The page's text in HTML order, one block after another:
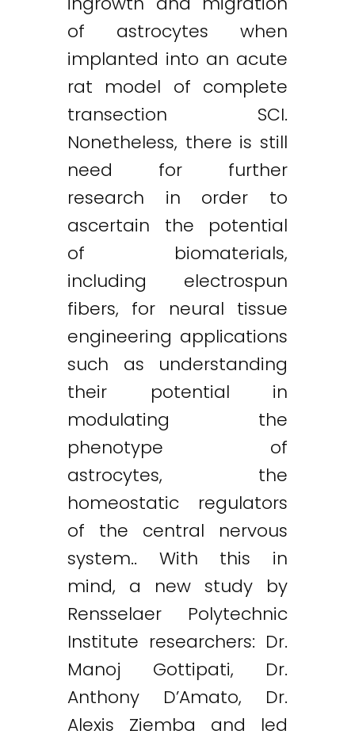
of astrocytes when
implanted into an acute
rat model of complete
transection SCI.
Nonetheless, there is still
need for further
research in order to
ascertain the potential
of biomaterials,
including electrospun
fibers, for neural tissue
engineering applications
such as understanding
their potential in
modulating the
phenotype of
astrocytes, the
homeostatic regulators
of the central nervous
system.. With this in
mind, a new study by
Rensselaer Polytechnic
Institute researchers: Dr.
Manoj Gottipati, Dr.
Anthony D’Amato, Dr.
Alexis Ziemba and led